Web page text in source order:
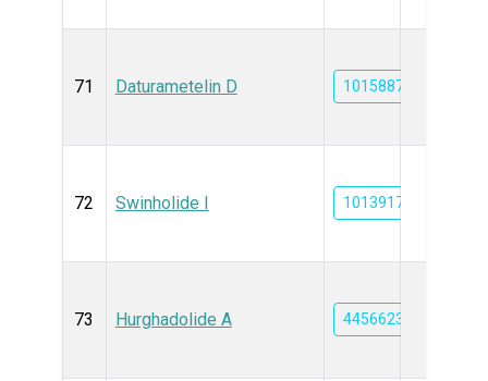
71 Daturametelin D 101588714
72 Swinholide I 101391759
73 Hurghadolide A 44566239